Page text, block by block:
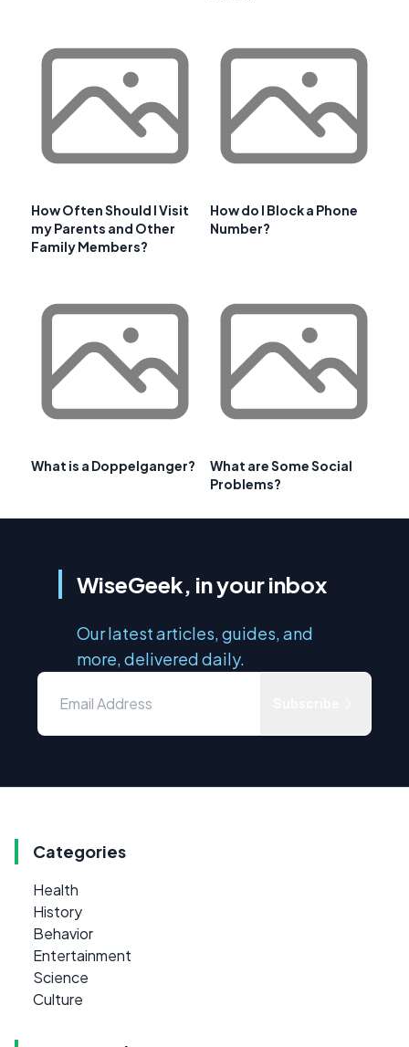
How Often Should I Visit
my Parents and Other
Family Members?
How do I Block a Phone
Number?
What is a Doppelganger?
What are Some Social
Problems?
WiseGeek, in your inbox
Our latest articles, guides, and
more, delivered daily.
Categories
Health
History
Behavior
Entertainment
Science
Culture